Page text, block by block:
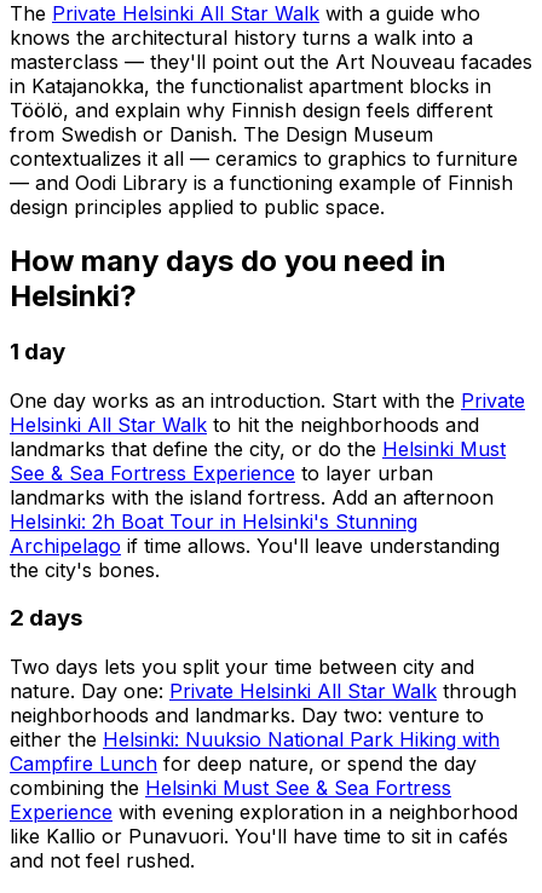
The Private Helsinki All Star Walk with a guide who
knows the architectural history turns a walk into a
masterclass — they'll point out the Art Nouveau facades
in Katajanokka, the functionalist apartment blocks in
Töölö, and explain why Finnish design feels different
from Swedish or Danish. The Design Museum
contextualizes it all — ceramics to graphics to furniture
— and Oodi Library is a functioning example of Finnish
design principles applied to public space.
How many days do you need in
Helsinki?
1 day
One day works as an introduction. Start with the Private
Helsinki All Star Walk to hit the neighborhoods and
landmarks that define the city, or do the Helsinki Must
See & Sea Fortress Experience to layer urban
landmarks with the island fortress. Add an afternoon
Helsinki: 2h Boat Tour in Helsinki's Stunning
Archipelago if time allows. You'll leave understanding
the city's bones.
2 days
Two days lets you split your time between city and
nature. Day one: Private Helsinki All Star Walk through
neighborhoods and landmarks. Day two: venture to
either the Helsinki: Nuuksio National Park Hiking with
Campfire Lunch for deep nature, or spend the day
combining the Helsinki Must See & Sea Fortress
Experience with evening exploration in a neighborhood
like Kallio or Punavuori. You'll have time to sit in cafés
and not feel rushed.